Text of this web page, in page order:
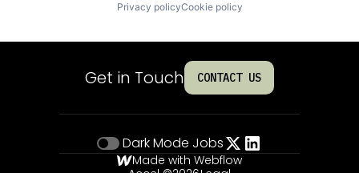
Privacy policyCookie policy
Get in Touch CONTACT US
Dark Mode Jobs
Made with Webflow